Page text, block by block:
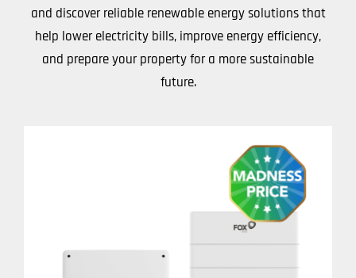
and discover reliable renewable energy solutions that
help lower electricity bills, improve energy efficiency,
and prepare your property for a more sustainable
future.